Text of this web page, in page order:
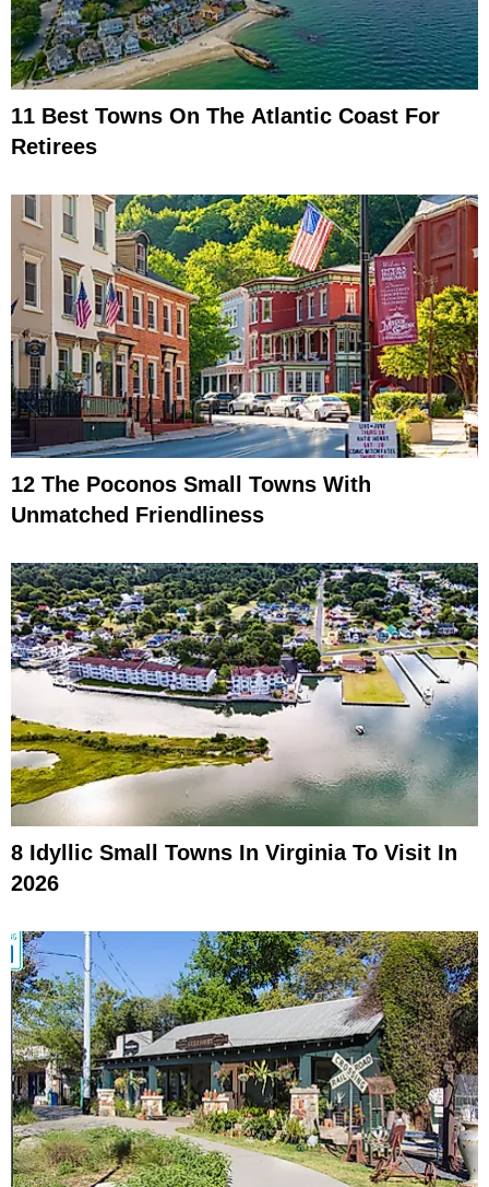
11 Best Towns On The Atlantic Coast For
Retirees
12 The Poconos Small Towns With
Unmatched Friendliness
8 Idyllic Small Towns In Virginia To Visit In
2026